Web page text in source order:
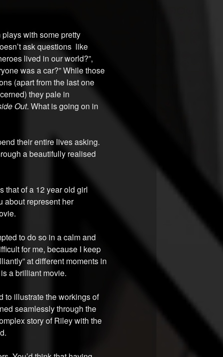
with some pretty
ask questions like
lived in our world?”,
was a car?” While those
(apart from the last one
they pale in
Out. What is going on in
their entire lives asking.
a beautifully realised
that of a 12 year old girl
about represent her
to do so in a calm and
for me, because I keep
at different moments in
a brilliant movie.
to illustrate the workings of
seamlessly through the
story of Riley with the